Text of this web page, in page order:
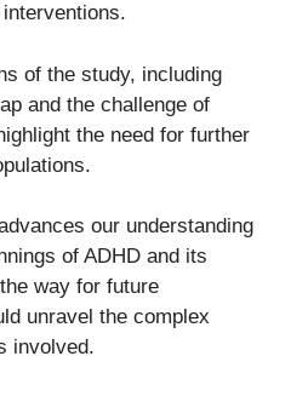
of the study, including
and the challenge of
the need for further
our understanding
of ADHD and its
way for future
unravel the complex
involved.